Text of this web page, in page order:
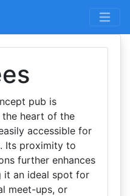
pub is
heart of the
accessible for
Its proximity to
further enhances
it an ideal spot for
meet-ups, or